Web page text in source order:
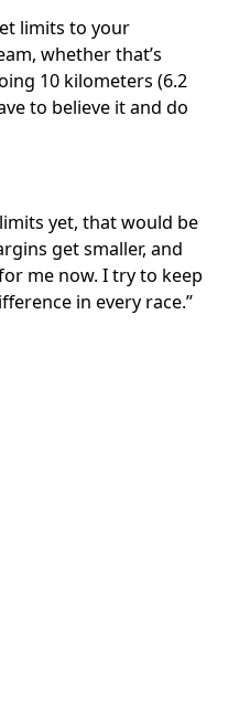
limits to your
whether that’s
10 kilometers (6.2
to believe it and do
yet, that would be
get smaller, and
me now. I try to keep
in every race.”